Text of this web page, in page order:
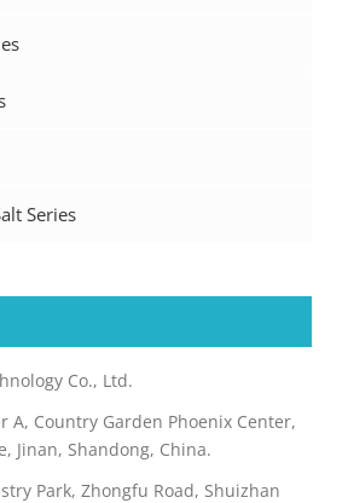
Series
Co., Ltd.
A, Country Garden Phoenix Center,
Jinan, Shandong, China.
Park, Zhongfu Road, Shuizhan